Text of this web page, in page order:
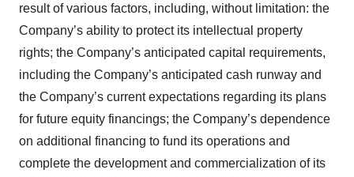
result of various factors, including, without limitation: the
Company’s ability to protect its intellectual property
rights; the Company’s anticipated capital requirements,
including the Company’s anticipated cash runway and
the Company’s current expectations regarding its plans
for future equity financings; the Company’s dependence
on additional financing to fund its operations and
complete the development and commercialization of its